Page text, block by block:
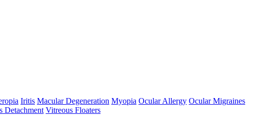
Iritis Macular Degeneration Myopia Ocular Allergy Ocular Migraines
Detachment Vitreous Floaters